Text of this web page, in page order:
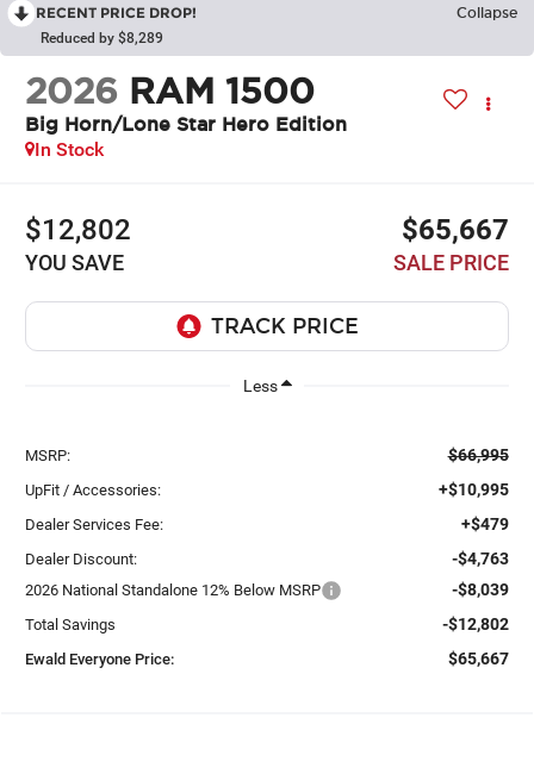
RECENT PRICE DROP!
Collapse
Reduced by $8,289
2026 RAM 1500
Big Horn/Lone Star Hero Edition
In Stock
$12,802
YOU SAVE
$65,667
SALE PRICE
Less
MSRP: $66,995
UpFit / Accessories: +$10,995
Dealer Services Fee: +$479
Dealer Discount: -$4,763
2026 National Standalone 12% Below MSRP -$8,039
Total Savings -$12,802
Ewald Everyone Price: $65,667